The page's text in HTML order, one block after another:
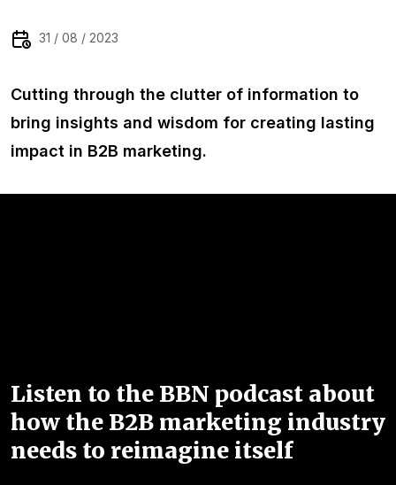
31 / 08 / 2023
Cutting through the clutter of information to
bring insights and wisdom for creating lasting
impact in B2B marketing.
Listen to the BBN podcast about
how the B2B marketing industry
needs to reimagine itself